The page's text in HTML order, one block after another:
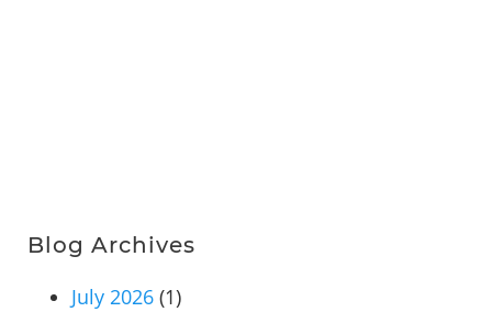
Blog Archives
July 2026 (1)